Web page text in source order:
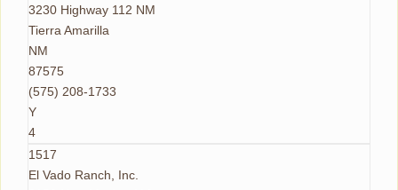
3230 Highway 112 NM
Tierra Amarilla
NM
87575
(575) 208-1733
Y
4
1517
El Vado Ranch, Inc.